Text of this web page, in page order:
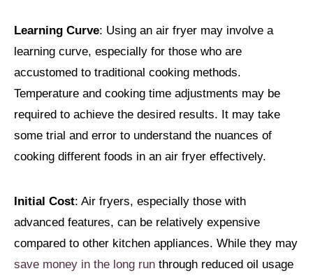
Learning Curve: Using an air fryer may involve a
learning curve, especially for those who are
accustomed to traditional cooking methods.
Temperature and cooking time adjustments may be
required to achieve the desired results. It may take
some trial and error to understand the nuances of
cooking different foods in an air fryer effectively.
Initial Cost: Air fryers, especially those with
advanced features, can be relatively expensive
compared to other kitchen appliances. While they may
save money in the long run through reduced oil usage